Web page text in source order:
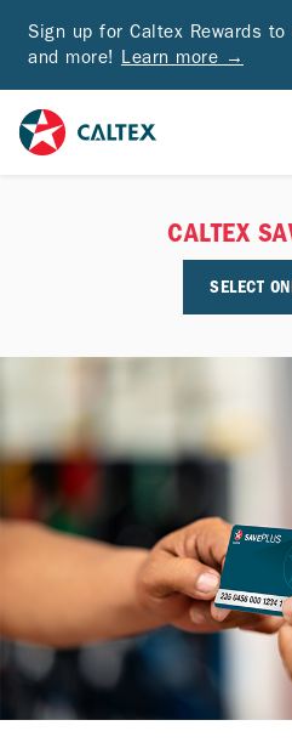
Sign up for Caltex Rewards to
and more! Learn more →
CALTEX
SELECT